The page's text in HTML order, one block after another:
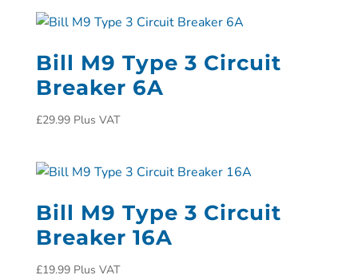
Bill M9 Type 3 Circuit
Breaker 6A
£29.99 Plus VAT
Bill M9 Type 3 Circuit
Breaker 16A
£19.99 Plus VAT